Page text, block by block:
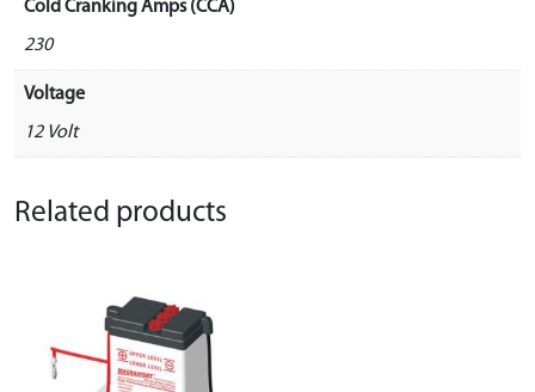
Cold Cranking Amps (CCA)
230
Voltage
12 Volt
Related products